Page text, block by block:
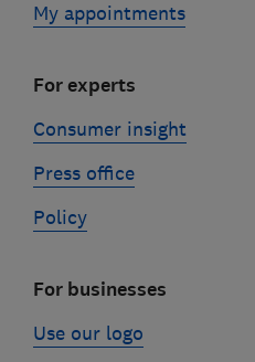
My appointments
For experts
Consumer insight
Press office
Policy
For businesses
Use our logo